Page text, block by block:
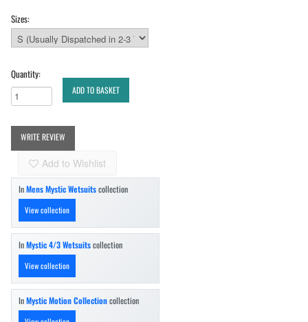
Sizes:
Quantity:
ADD TO BASKET
WRITE REVIEW
Add to Wishlist
InMens Mystic Wetsuitscollection
View collection
InMystic 4/3 Wetsuitscollection
View collection
InMystic Motion Collectioncollection